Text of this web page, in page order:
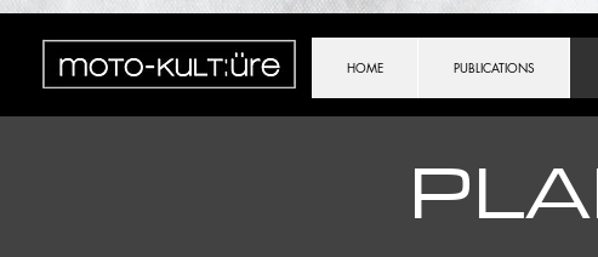
importScripts("https://cdn.brevo.com/js/sdk-loader.js"); Brevo.push([ "init", { client_key:
HOME PUBLICATIONS